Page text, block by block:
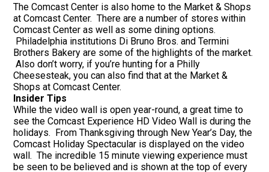
The Comcast Center is also home to the Market & Shops
at Comcast Center. There are a number of stores within
Comcast Center as well as some dining options.
Philadelphia institutions Di Bruno Bros. and Termini
Brothers Bakery are some of the highlights of the market.
Also don’t worry, if you’re hunting for a Philly
Cheesesteak, you can also find that at the Market &
Shops at Comcast Center.
Insider Tips
While the video wall is open year-round, a great time to
see the Comcast Experience HD Video Wall is during the
holidays. From Thanksgiving through New Year’s Day, the
Comcast Holiday Spectacular is displayed on the video
wall. The incredible 15 minute viewing experience must
be seen to be believed and is shown at the top of every